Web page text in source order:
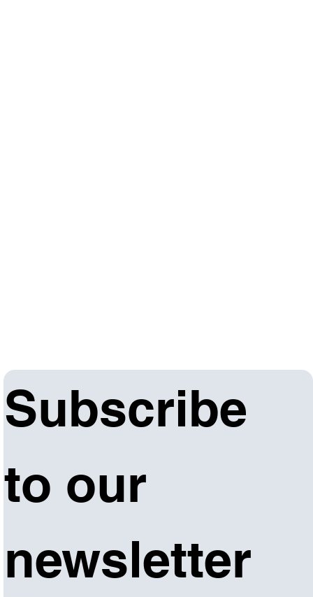
Subscribe
to our
newsletter